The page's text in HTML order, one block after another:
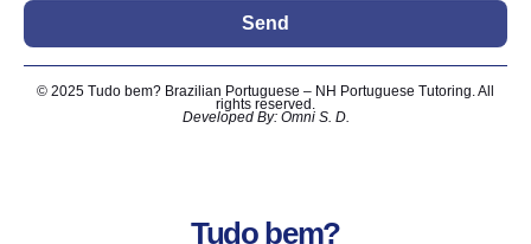
Send
© 2025 Tudo bem? Brazilian Portuguese – NH Portuguese Tutoring. All
rights reserved.
Developed By: Omni S. D.
Tudo bem?